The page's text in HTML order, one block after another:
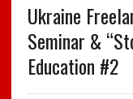
Ukraine
Seminar &
Education #2